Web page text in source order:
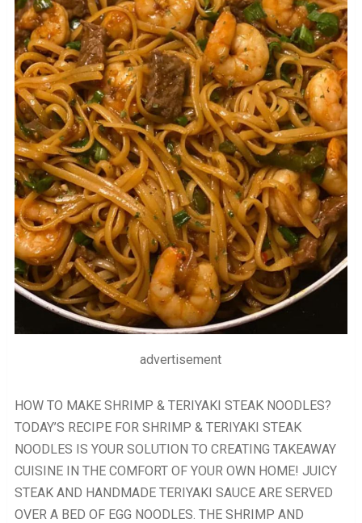
advertisement
HOW TO MAKE SHRIMP & TERIYAKI STEAK NOODLES?
TODAY’S RECIPE FOR SHRIMP & TERIYAKI STEAK
NOODLES IS YOUR SOLUTION TO CREATING TAKEAWAY
CUISINE IN THE COMFORT OF YOUR OWN HOME! JUICY
STEAK AND HANDMADE TERIYAKI SAUCE ARE SERVED
OVER A BED OF EGG NOODLES. THE SHRIMP AND